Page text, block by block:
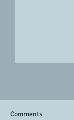
Comments